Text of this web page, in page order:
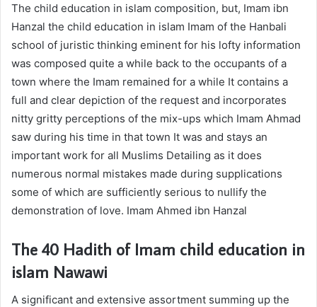
The child education in islam composition, but, Imam ibn
Hanzal the child education in islam Imam of the Hanbali
school of juristic thinking eminent for his lofty information
was composed quite a while back to the occupants of a
town where the Imam remained for a while It contains a
full and clear depiction of the request and incorporates
nitty gritty perceptions of the mix-ups which Imam Ahmad
saw during his time in that town It was and stays an
important work for all Muslims Detailing as it does
numerous normal mistakes made during supplications
some of which are sufficiently serious to nullify the
demonstration of love. Imam Ahmed ibn Hanzal
The 40 Hadith of Imam child education in
islam Nawawi
A significant and extensive assortment summing up the